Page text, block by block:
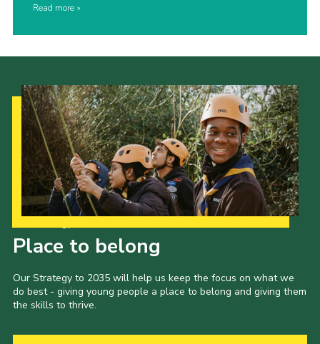
Read more
Place to belong
Our Strategy to 2035 will help us keep the focus on what we
do best - giving young people a place to belong and giving them
the skills to thrive.